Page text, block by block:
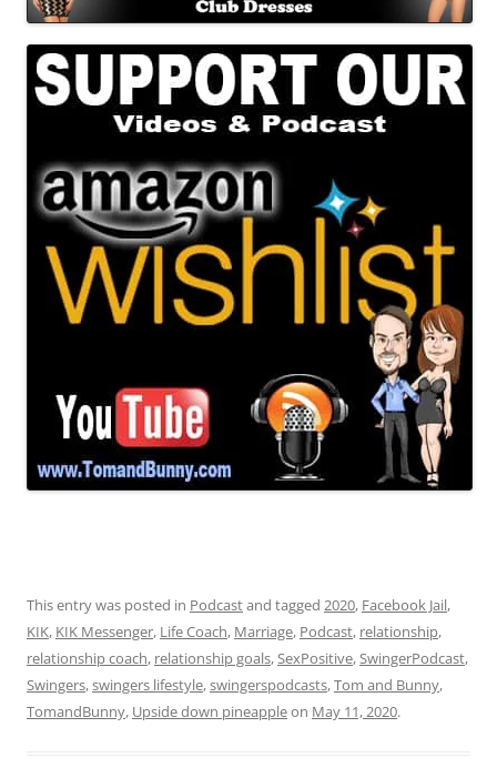
This entry was posted in Podcastand tagged 2020, Facebook Jail,
KIK, KIK Messenger, Life Coach, Marriage, Podcast, relationship,
relationship coach, relationship goals,SexPositive,SwingerPodcast,
Swingers,swingers lifestyle,swingerspodcasts,Tom and Bunny,
TomandBunny, Upside down pineappleon May 11, 2020.